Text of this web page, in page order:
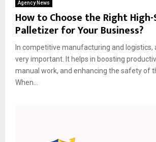
Agency News
How to Choose the Right
Palletizer for Your Business?
In competitive manufacturing and logistics,
very important. It helps in boosting
manual work, and enhancing the safety of
When...